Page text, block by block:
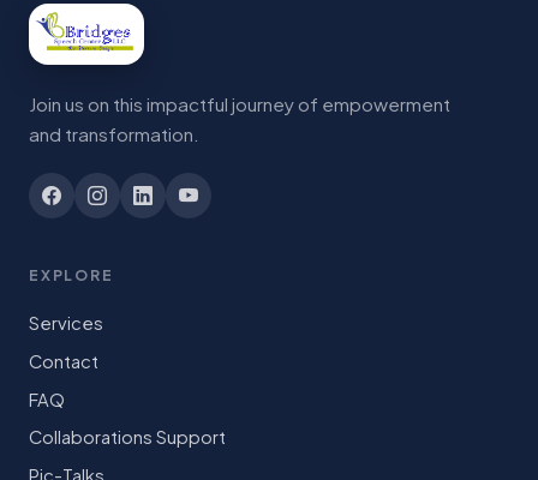
Join us on this impactful journey of empowerment
and transformation.
EXPLORE
Services
Contact
FAQ
Collaborations Support
Pic-Talks